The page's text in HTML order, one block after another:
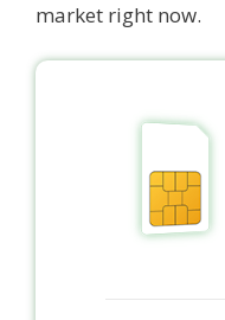
market right now.